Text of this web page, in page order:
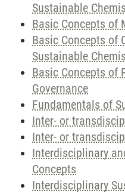
Sustainable
Basic Concepts of
Basic Concepts of
Sustainable
Basic Concepts of
Governance
Fundamentals of
Inter- or
Inter- or
Interdisciplinary
Concepts
Interdisciplinary